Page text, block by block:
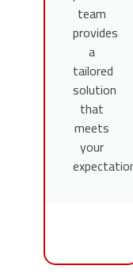
team
provides
a
tailored
solution
that
meets
your